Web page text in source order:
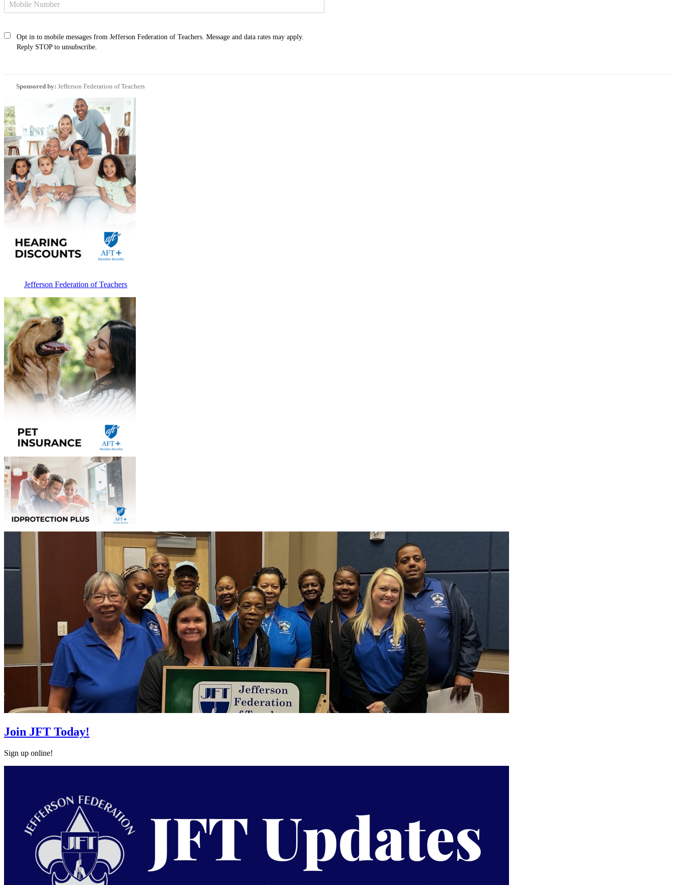
Opt in to mobile messages from Jefferson Federation of Teachers. Message and data rates may apply.
Reply STOP to unsubscribe.
Sponsored by: Jefferson Federation of Teachers
Jefferson Federation of Teachers
Join JFT Today!
Sign up online!